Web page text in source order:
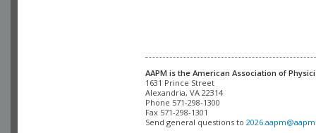
AAPM is the American Association of
Alexandria, VA 22314
Phone 571-298-1300
Fax 571-298-1301
Send general questions to